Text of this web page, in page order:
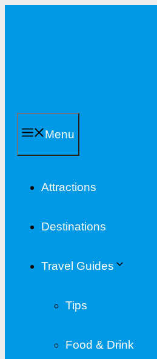
Menu
Attractions
Destinations
Travel Guides
Tips
Food & Drink